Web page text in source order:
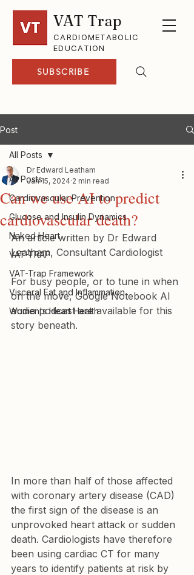
VAT Trap
CARDIOMETABOLIC
EDUCATION
SUBSCRIBE
Post
All Posts
Cardiovascular Prevention
Glucose and Insulin Dynamics
Naked Heart
VAT-TRAP
VAT-Trap Framework
Visceral Fat and Inflammation
Women's Heart Health
All Posts
Can we use AI to predict
cardiovascular death?
Dr Edward Leatham
Jan 15, 2024 2 min read
An article written by Dr Edward
Leatham, Consultant Cardiologist
For busy people, or to tune in when
on the move, Google Notebook AI
audio podcast are available for this
story beneath.
In more than half of those affected
with coronary artery disease (CAD)
the first sign of the disease is an
unprovoked heart attack or sudden
death. Cardiologists have therefore
been using cardiac CT for many
years to identify patients at risk by